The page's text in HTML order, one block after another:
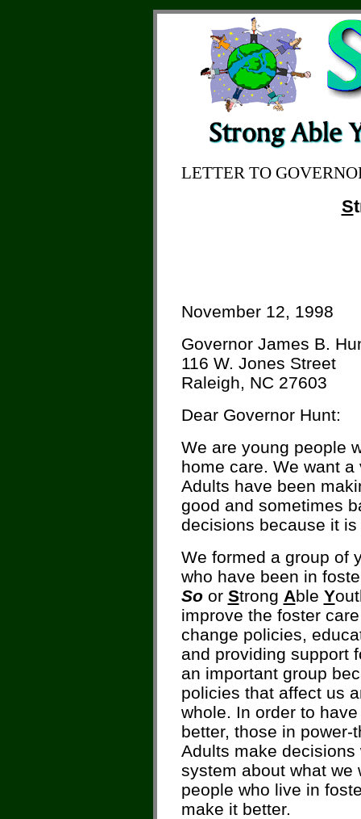
LETTER TO
S
November 12, 1998
Governor James B.
116 W. Jones Street
Raleigh, NC 27603
Dear Governor Hunt:
We are young people
home care. We want
Adults have been
good and sometimes
decisions because it
We formed a group of
who have been in
Soor Strong Able Y
improve the foster
change policies,
and providing support
an important group
policies that affect us
whole. In order to
better, those in
Adults make
system about what we
people who live in
make it better.